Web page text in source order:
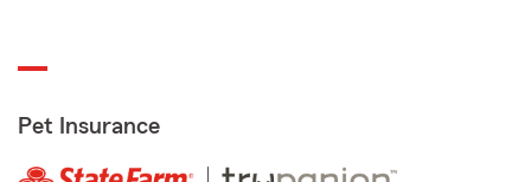
Pet Insurance